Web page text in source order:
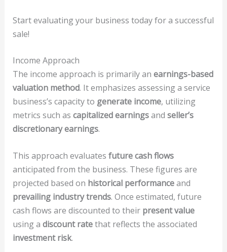
Start evaluating your business today for a successful
sale!
Income Approach
The income approach is primarily an earnings-based
valuation method. It emphasizes assessing a service
business’s capacity to generate income, utilizing
metrics such as capitalized earningsand seller’s
discretionary earnings.
This approach evaluates future cash flows
anticipated from the business. These figures are
projected based on historical performanceand
prevailing industry trends. Once estimated, future
cash flows are discounted to their present value
using a discount ratethat reflects the associated
investment risk.